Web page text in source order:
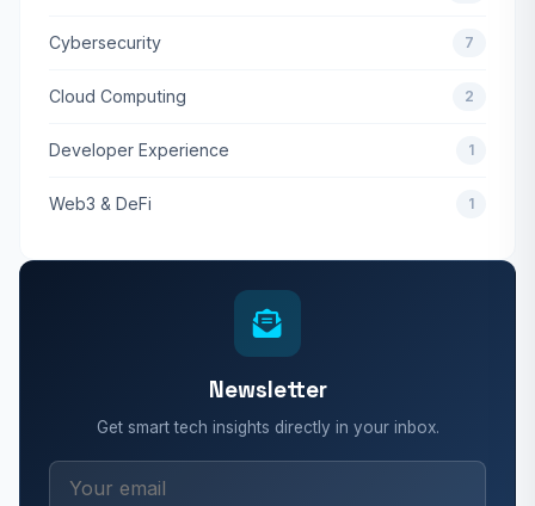
Cybersecurity 7
Cloud Computing 2
Developer Experience 1
Web3 & DeFi 1
Newsletter
Get smart tech insights directly in your inbox.